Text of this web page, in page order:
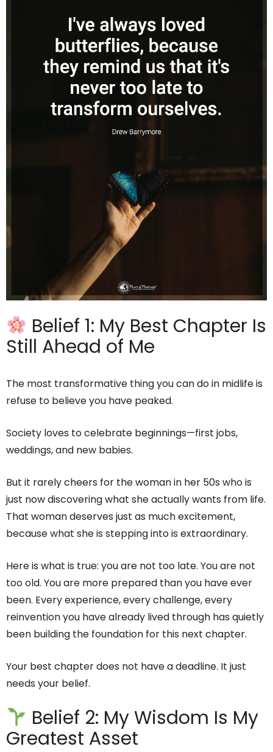
Belief 1: My Best Chapter Is
Still Ahead of Me
The most transformative thing you can do in midlife is
refuse to believe you have peaked.
Society loves to celebrate beginnings—first jobs,
weddings, and new babies.
But it rarely cheers for the woman in her 50s who is
just now discovering what she actually wants from life.
That woman deserves just as much excitement,
because what she is stepping into is extraordinary.
Here is what is true: you are not too late. You are not
too old. You are more prepared than you have ever
been. Every experience, every challenge, every
reinvention you have already lived through has quietly
been building the foundation for this next chapter.
Your best chapter does not have a deadline. It just
needs your belief.
Belief 2: My Wisdom Is My
Greatest Asset